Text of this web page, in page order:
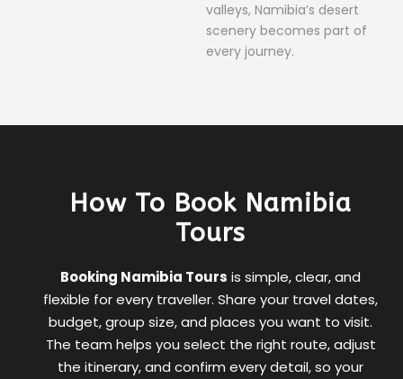
valleys, Namibia’s desert
scenery becomes part of
every journey.
How To Book Namibia
Tours
Booking Namibia Tours is simple, clear, and
flexible for every traveller. Share your travel dates,
budget, group size, and places you want to visit.
The team helps you select the right route, adjust
the itinerary, and confirm every detail, so your